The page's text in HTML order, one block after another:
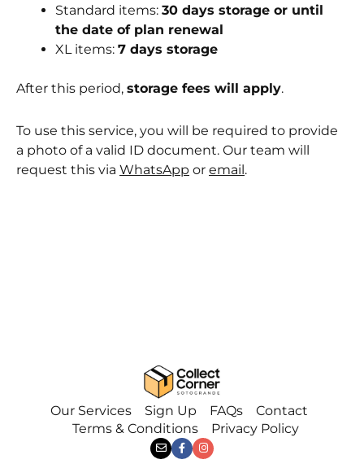
Standard items: 30 days storage or until
the date of plan renewal
XL items: 7 days storage
After this period, storage fees will apply.
To use this service, you will be required to provide
a photo of a valid ID document. Our team will
request this via WhatsApp or email.
Our Services Sign Up FAQs
Contact
Terms & Conditions
Privacy Policy